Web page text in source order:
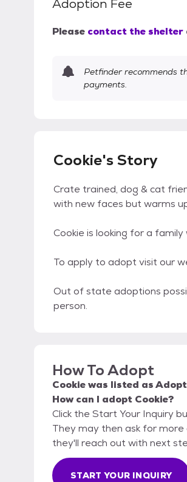
Adoption Fee
Please contact the shelter
Petfinder recommends
payments.
Cookie's Story
Crate trained, dog & cat
with new faces but warms
Cookie is looking for a
To apply to adopt visit our
Out of state adoptions
person.
How To Adopt
Cookiewas listed as
How can I adopt Cookie?
Click the Start Your Inquiry
They may then ask for
they'll reach out with next
START YOUR INQUIRY